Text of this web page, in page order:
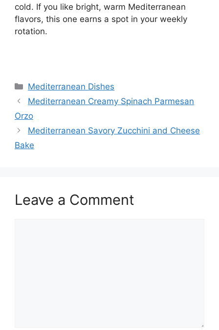
cold. If you like bright, warm Mediterranean
flavors, this one earns a spot in your weekly
rotation.
Categories
Mediterranean Dishes
Mediterranean Creamy Spinach Parmesan
Orzo
Mediterranean Savory Zucchini and Cheese
Bake
Leave a Comment